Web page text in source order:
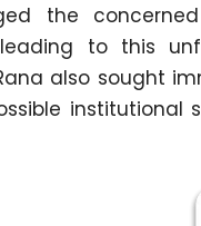
the
to this
also sought
institutional